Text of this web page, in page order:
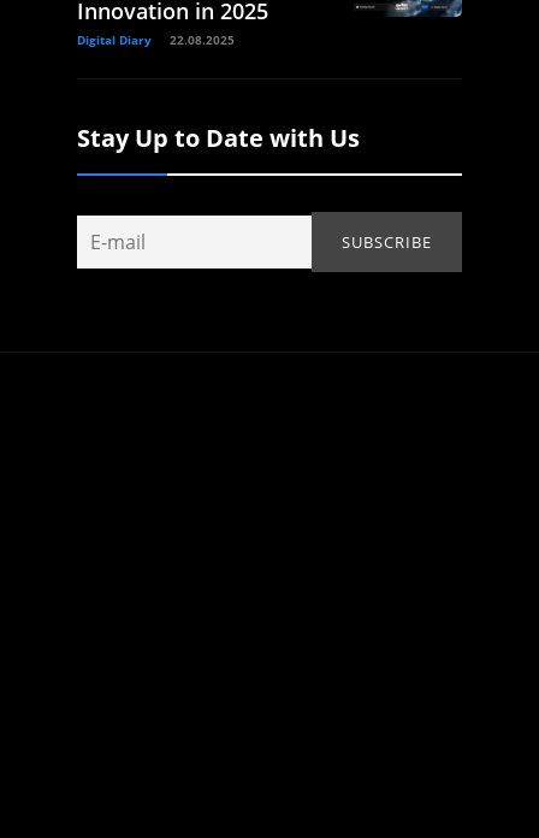
Innovation in 2025
Digital Diary 22.08.2025
Stay Up to Date with Us